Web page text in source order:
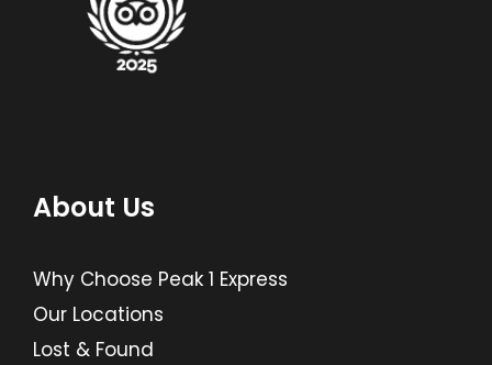
About Us
Why Choose Peak 1 Express
Our Locations
Lost & Found